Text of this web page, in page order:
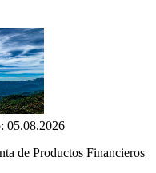
05.08.2026
de Productos Financieros